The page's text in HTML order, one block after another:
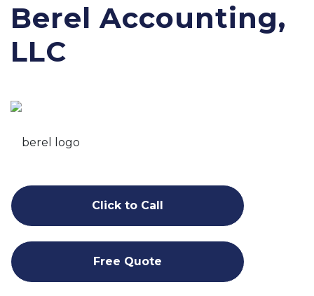
Berel Accounting,
LLC
Click to Call
Free Quote